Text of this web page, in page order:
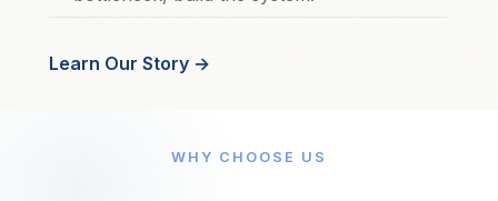
Learn Our Story →
WHY CHOOSE US